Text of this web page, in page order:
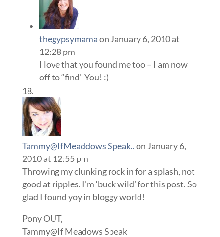
thegypsymamaon January 6, 2010 at
12:28 pm
I love that you found me too – I am now
off to “find” You! :)
Tammy@IfMeaddows Speak..on January 6,
2010 at 12:55 pm
Throwing my clunking rock in for a splash, not
good at ripples. I’m ‘buck wild’ for this post. So
glad I found yoy in bloggy world!
Pony OUT,
Tammy@If Meadows Speak